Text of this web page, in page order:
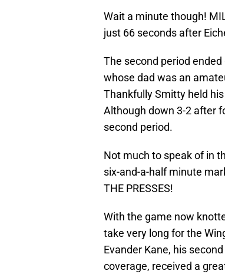
Wait a minute though!
just 66 seconds after
The second period
whose dad was an
Thankfully Smitty held
Although down 3-2 after
second period.
Not much to speak of in
six-and-a-half minute
THE PRESSES!
With the game now
take very long for the
Evander Kane, his
coverage, received a